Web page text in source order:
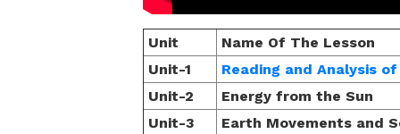
Unit
Name Of The Lesson
Unit-1
Reading and Analysis
Unit-2
Energy from the Sun
Unit-3
Earth Movements and